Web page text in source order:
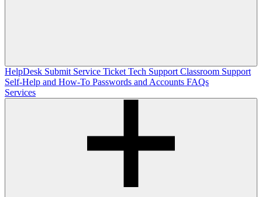
HelpDesk Submit Service Ticket Tech Support Classroom Support
Self-Help and How-To Passwords and Accounts FAQs
Services